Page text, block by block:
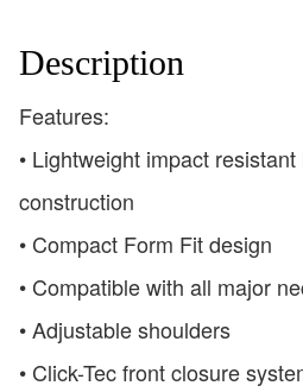
Description
Features:
• Lightweight impact
construction
• Compact Form Fit design
• Compatible with all major
• Adjustable shoulders
• Click-Tec front closure